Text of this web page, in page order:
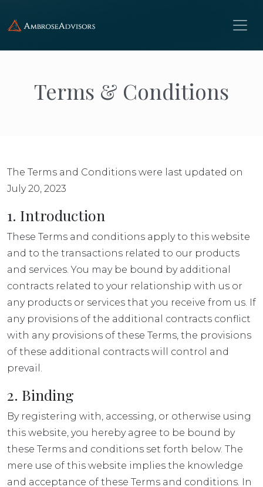
Terms & Conditions
The Terms and Conditions were last updated on
July 20, 2023
1. Introduction
These Terms and conditions apply to this website
and to the transactions related to our products
and services. You may be bound by additional
contracts related to your relationship with us or
any products or services that you receive from us. If
any provisions of the additional contracts conflict
with any provisions of these Terms, the provisions
of these additional contracts will control and
prevail.
2. Binding
By registering with, accessing, or otherwise using
this website, you hereby agree to be bound by
these Terms and conditions set forth below. The
mere use of this website implies the knowledge
and acceptance of these Terms and conditions. In